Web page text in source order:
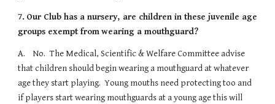
7. Our Club has a nursery, are children in these juvenile age
groups exempt from wearing a mouthguard?
A.    No.  The Medical, Scientific & Welfare Committee advise
that children should begin wearing a mouthguard at whatever
age they start playing.  Young mouths need protecting too and
if players start wearing mouthguards at a young age this will